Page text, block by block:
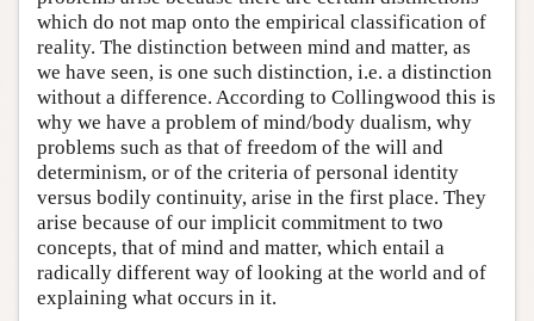
which do not map onto the empirical classification of
reality. The distinction between mind and matter, as
we have seen, is one such distinction, i.e. a distinction
without a difference. According to Collingwood this is
why we have a problem of mind/body dualism, why
problems such as that of freedom of the will and
determinism, or of the criteria of personal identity
versus bodily continuity, arise in the first place. They
arise because of our implicit commitment to two
concepts, that of mind and matter, which entail a
radically different way of looking at the world and of
explaining what occurs in it.